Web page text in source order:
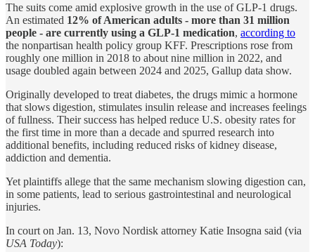
The suits come amid explosive growth in the use of GLP-1 drugs.
An estimated 12% of American adults - more than 31 million
people - are currently using a GLP-1 medication, according to
the nonpartisan health policy group KFF. Prescriptions rose from
roughly one million in 2018 to about nine million in 2022, and
usage doubled again between 2024 and 2025, Gallup data show.
Originally developed to treat diabetes, the drugs mimic a hormone
that slows digestion, stimulates insulin release and increases feelings
of fullness. Their success has helped reduce U.S. obesity rates for
the first time in more than a decade and spurred research into
additional benefits, including reduced risks of kidney disease,
addiction and dementia.
Yet plaintiffs allege that the same mechanism slowing digestion can,
in some patients, lead to serious gastrointestinal and neurological
injuries.
In court on Jan. 13, Novo Nordisk attorney Katie Insogna said (via
USA Today):